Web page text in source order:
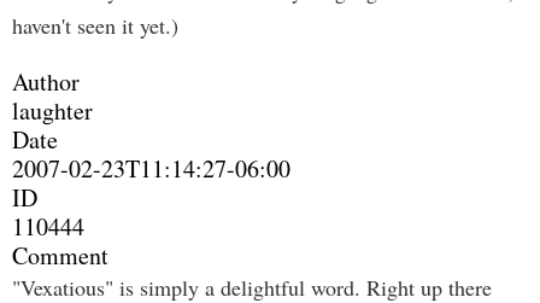
haven't seen it yet.)
Author
laughter
Date
2007-02-23T11:14:27-06:00
ID
110444
Comment
"Vexatious" is simply a delightful word. Right up there